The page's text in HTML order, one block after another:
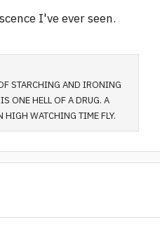
I've ever seen.
STARCHING AND IRONING
ONE HELL OF A DRUG. A
HIGH WATCHING TIME FLY.